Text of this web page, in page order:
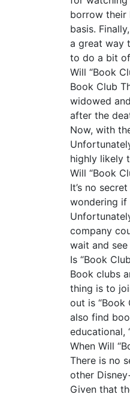
borrow their
basis.
a great way
to do a bit
Will “Book
Book Club
widowed
after the
Now, with
highly likely
Will “Book
It’s no
wondering if
company
wait and
Is “Book
Book clubs
thing is to
out is
also find
educational,
When Will
There is no
other
Given that